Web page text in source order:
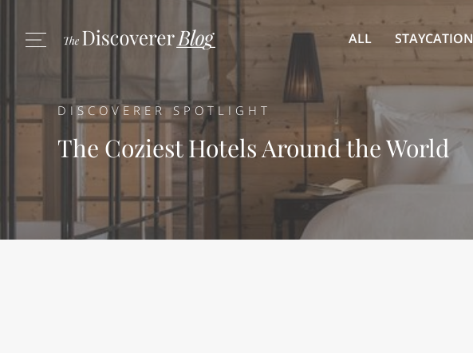
ALL STAYCATION
DISCOVERER SPOTLIGHT
The Coziest Hotels Around the World